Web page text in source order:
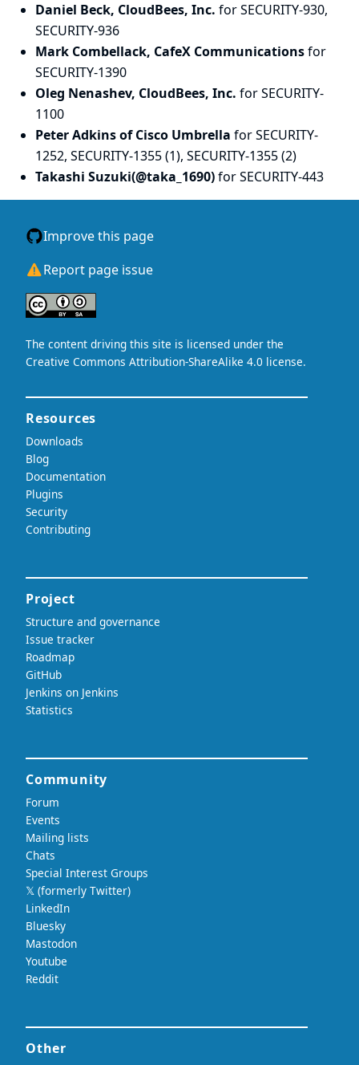
Daniel Beck, CloudBees, Inc. for SECURITY-930,
SECURITY-936
Mark Combellack, CafeX Communicationsfor
SECURITY-1390
Oleg Nenashev, CloudBees, Inc. for SECURITY-
1100
Peter Adkins of Cisco Umbrella for SECURITY-
1252, SECURITY-1355 (1), SECURITY-1355 (2)
Takashi Suzuki(@taka_1690)for SECURITY-443